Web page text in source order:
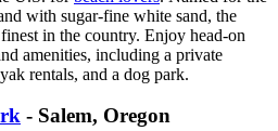
with sugar-fine white sand, the
in the country. Enjoy head-on
amenities, including a private
rentals, and a dog park.
- Salem, Oregon